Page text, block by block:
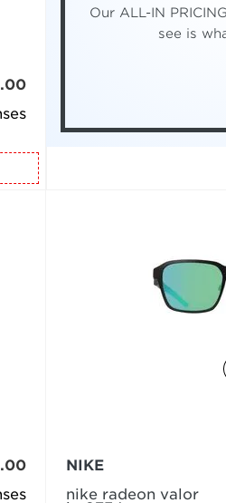
Our ALL-IN
see is
NIKE
nike radeon valor